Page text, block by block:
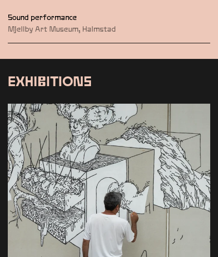
Sound performance
Mjellby Art Museum, Halmstad
EXHIBITIONS